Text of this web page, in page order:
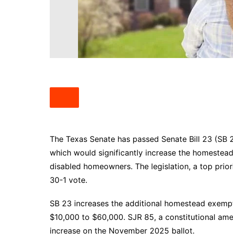
South Texas
West Texas
The Texas Senate has passed Senate Bill 23
which would significantly increase the
disabled homeowners. The legislation, a top
30-1 vote.
SB 23 increases the additional homestead
$10,000 to $60,000. SJR 85, a constitutional
increase on the November 2025 ballot.